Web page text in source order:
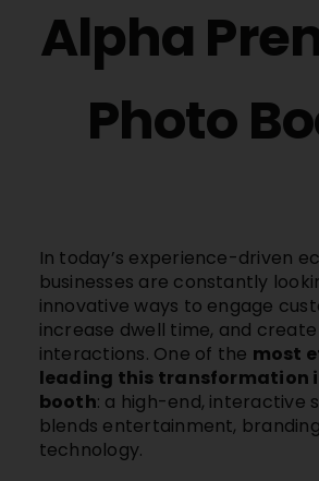
Alpha
Photo
In today’s experience-driven
businesses are constantly
innovative ways to engage
increase dwell time, and
interactions. One of the most
leading this transformation
booth: a high-end, interactive
blends entertainment,
technology.